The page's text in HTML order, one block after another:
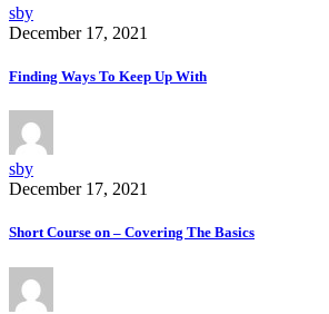
sby
December 17, 2021
Finding Ways To Keep Up With
sby
December 17, 2021
Short Course on – Covering The Basics